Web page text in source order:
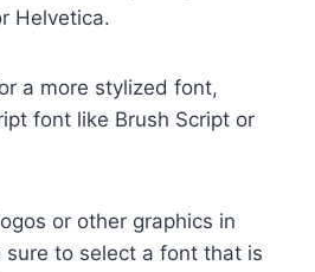
Helvetica.
a more stylized font,
font like Brush Script or
or other graphics in
to select a font that is